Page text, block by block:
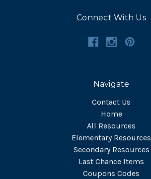
Connect With Us
Navigate
Contact Us
Home
All Resources
Elementary Resources
Secondary Resources
Last Chance Items
Coupons Codes